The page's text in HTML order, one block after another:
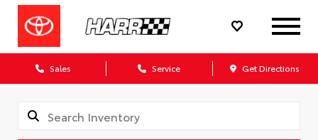
Sales Service Get Directions